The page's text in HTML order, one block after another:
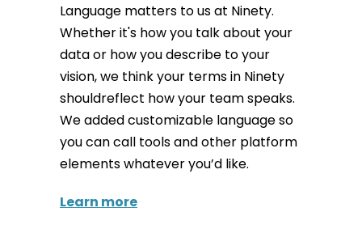
Language matters to us at Ninety.
Whether it's how you talk about your
data or how you describe to your
vision, we think your terms in Ninety
shouldreflect how your team speaks.
We added customizable language so
you can call tools and other platform
elements whatever you’d like.
Learn more